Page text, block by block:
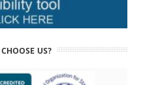
US?